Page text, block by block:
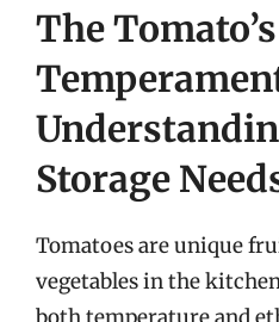
The Tomato’s
Storage
Tomatoes are unique
vegetables in the